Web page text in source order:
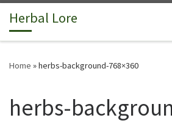
Skip to content
Herbal Lore
Home »herbs-background-768×360
herbs-